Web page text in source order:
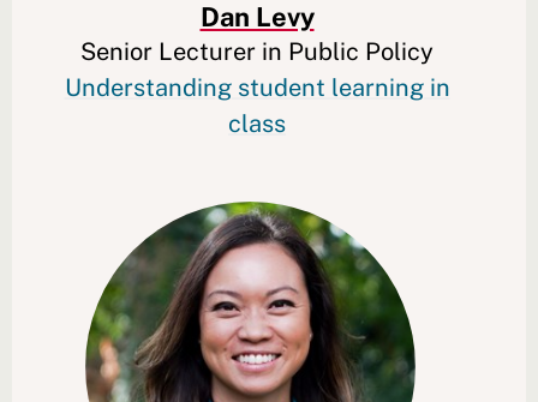
Dan Levy
Senior Lecturer in Public Policy
Understanding student learning in
class